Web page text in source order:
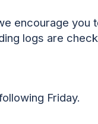
encourage you
logs are
Friday.